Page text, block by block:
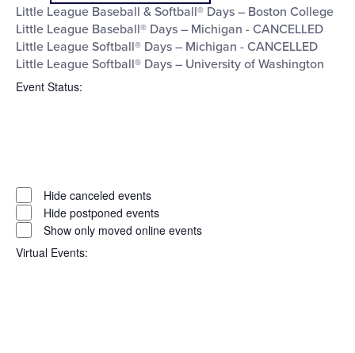
filter
Little League Baseball & Softball® Days – Boston College
Little League Baseball® Days – Michigan - CANCELLED
Little League Softball® Days – Michigan - CANCELLED
Little League Softball® Days – University of Washington
Event Status:
filter
Close
filter
Event
Status
Hide canceled events
Hide postponed events
Show only moved online events
Virtual Events: